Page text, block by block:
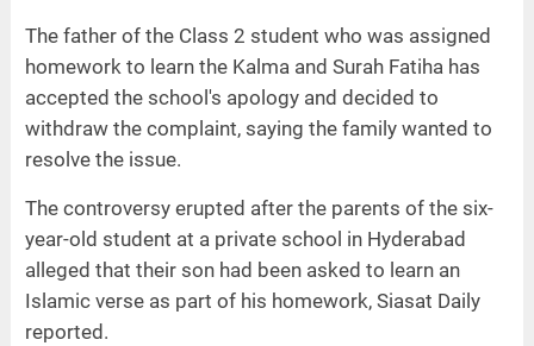
The father of the Class 2 student who was assigned
homework to learn the Kalma and Surah Fatiha has
accepted the school's apology and decided to
withdraw the complaint, saying the family wanted to
resolve the issue.
The controversy erupted after the parents of the six-
year-old student at a private school in Hyderabad
alleged that their son had been asked to learn an
Islamic verse as part of his homework, Siasat Daily
reported.